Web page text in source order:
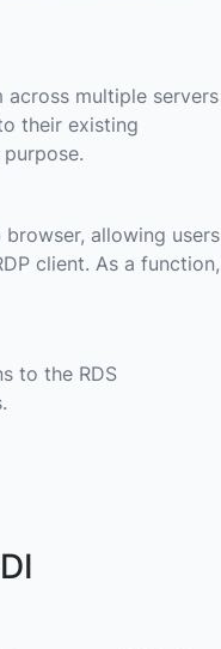
across multiple servers
their existing
allowing users
client. As a function,
to the RDS